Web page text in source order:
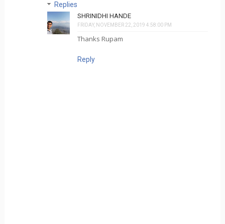
Replies
SHRINIDHI HANDE
FRIDAY, NOVEMBER 22, 2019 4:58:00 PM
Thanks Rupam
Reply